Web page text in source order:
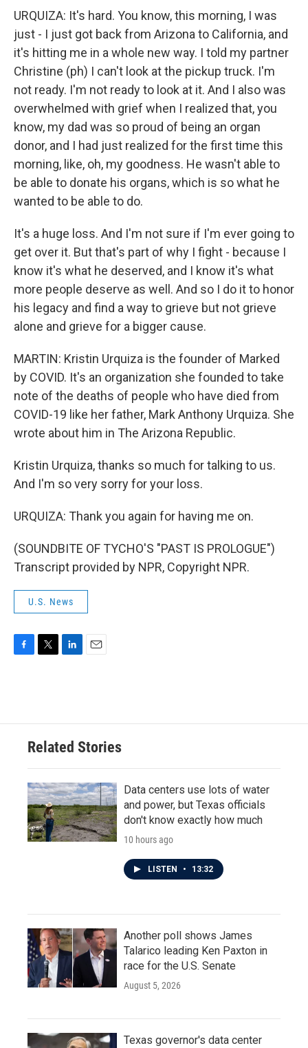
URQUIZA: It's hard. You know, this morning, I was
just - I just got back from Arizona to California, and
it's hitting me in a whole new way. I told my partner
Christine (ph) I can't look at the pickup truck. I'm
not ready. I'm not ready to look at it. And I also was
overwhelmed with grief when I realized that, you
know, my dad was so proud of being an organ
donor, and I had just realized for the first time this
morning, like, oh, my goodness. He wasn't able to
be able to donate his organs, which is so what he
wanted to be able to do.
It's a huge loss. And I'm not sure if I'm ever going to
get over it. But that's part of why I fight - because I
know it's what he deserved, and I know it's what
more people deserve as well. And so I do it to honor
his legacy and find a way to grieve but not grieve
alone and grieve for a bigger cause.
MARTIN: Kristin Urquiza is the founder of Marked
by COVID. It's an organization she founded to take
note of the deaths of people who have died from
COVID-19 like her father, Mark Anthony Urquiza. She
wrote about him in The Arizona Republic.
Kristin Urquiza, thanks so much for talking to us.
And I'm so very sorry for your loss.
URQUIZA: Thank you again for having me on.
(SOUNDBITE OF TYCHO'S "PAST IS PROLOGUE")
Transcript provided by NPR, Copyright NPR.
U.S. News
o
e
d
n
Related Stories
Data centers use lots of water
and power, but Texas officials
don't know exactly how much
10 hours ago
LISTEN • 13:32
Another poll shows James
Talarico leading Ken Paxton in
race for the U.S. Senate
August 5, 2026
Texas governor's data center